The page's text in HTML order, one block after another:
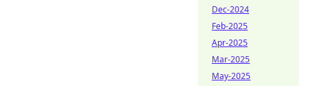
Dec-2024
Feb-2025
Apr-2025
Mar-2025
May-2025